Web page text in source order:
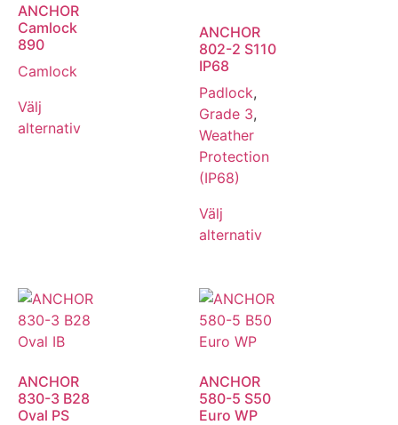
ANCHOR
Camlock
890
Camlock
Välj
alternativ
ANCHOR
802-2 S110
IP68
Padlock,
Grade 3,
Weather
Protection
(IP68)
Välj
alternativ
ANCHOR
830-3 B28
Oval PS
ANCHOR
580-5 S50
Euro WP